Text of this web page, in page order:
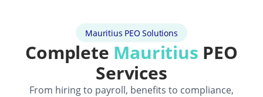
Mauritius PEO Solutions
Complete Mauritius PEO
Services
From hiring to payroll, benefits to compliance,